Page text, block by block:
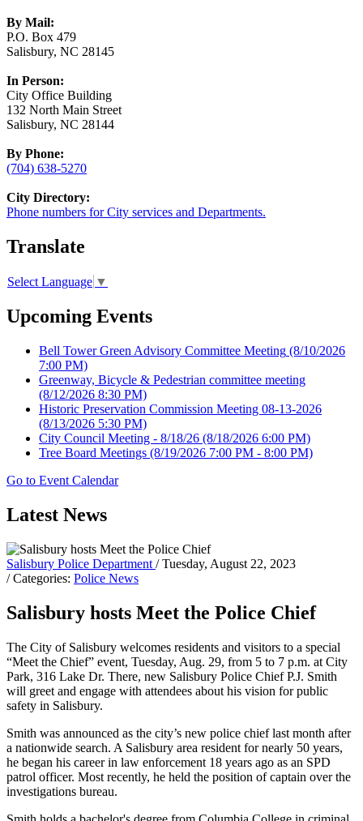
By Mail:
P.O. Box 479
Salisbury, NC 28145
In Person:
City Office Building
132 North Main Street
Salisbury, NC 28144
By Phone:
(704) 638-5270
City Directory:
Phone numbers for City services and Departments.
Translate
Select Language ▼
Upcoming Events
Bell Tower Green Advisory Committee Meeting (8/10/2026
7:00 PM)
Greenway, Bicycle & Pedestrian committee meeting
(8/12/2026 8:30 PM)
Historic Preservation Commission Meeting 08-13-2026
(8/13/2026 5:30 PM)
City Council Meeting - 8/18/26 (8/18/2026 6:00 PM)
Tree Board Meetings (8/19/2026 7:00 PM - 8:00 PM)
Go to Event Calendar
Latest News
Salisbury Police Department / Tuesday, August 22, 2023
/ Categories: Police News
Salisbury hosts Meet the Police Chief
The City of Salisbury welcomes residents and visitors to a special
“Meet the Chief” event, Tuesday, Aug. 29, from 5 to 7 p.m. at City
Park, 316 Lake Dr. There, new Salisbury Police Chief P.J. Smith
will greet and engage with attendees about his vision for public
safety in Salisbury.
Smith was announced as the city’s new police chief last month after
a nationwide search. A Salisbury area resident for nearly 50 years,
he began his career in law enforcement 18 years ago as an SPD
patrol officer. Most recently, he held the position of captain over the
investigations bureau.